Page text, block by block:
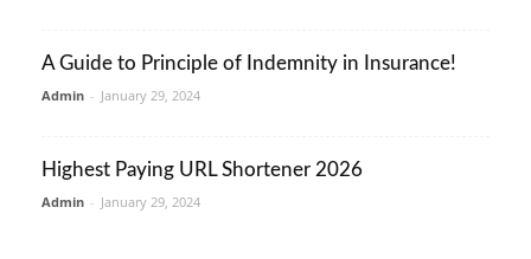
A Guide to Principle of Indemnity in Insurance!
Admin - January 29, 2024
Highest Paying URL Shortener 2026
Admin - January 29, 2024